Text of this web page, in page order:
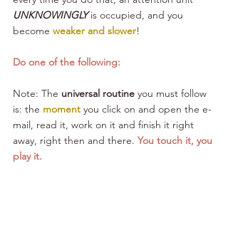
UNKNOWINGLY is occupied, and you
become weaker and slower!
Do one of the following:
Note: The universal routine you must follow
is: the moment you click on and open the e-
mail, read it, work on it and finish it right
away, right then and there. You touch it, you
play it.